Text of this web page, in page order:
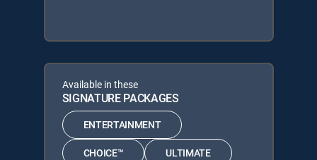
Available in these
SIGNATURE PACKAGES
ENTERTAINMENT
CHOICE™ ULTIMATE